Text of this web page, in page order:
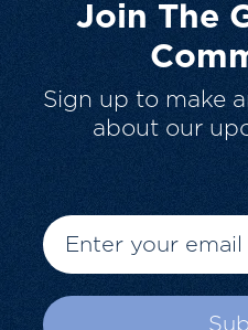
Join The
Sign up to make
about our